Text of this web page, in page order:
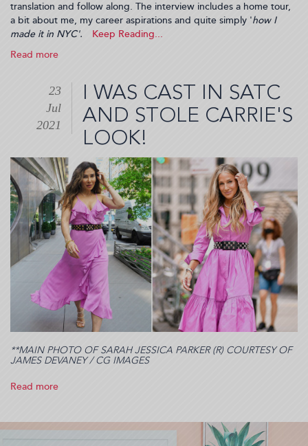
translation and follow along. The interview includes a home tour,
a bit about me, my career aspirations and quite simply 'how I
made it in NYC'.
Read more
Interview
on
Hola!
TV
I WAS CAST IN SATC
AND STOLE CARRIE'S
LOOK!
23
Jul
2021
**MAIN PHOTO OF SARAH JESSICA PARKER (R) COURTESY OF
JAMES DEVANEY / CG IMAGES
Read more
cast